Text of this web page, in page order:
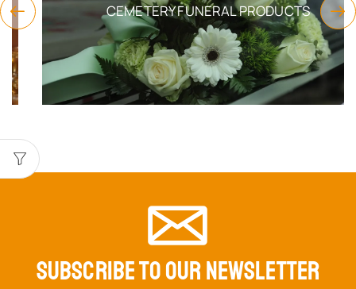
CEMETERY FUNERAL PRODUCTS
SUBSCRIBE TO OUR NEWSLETTER